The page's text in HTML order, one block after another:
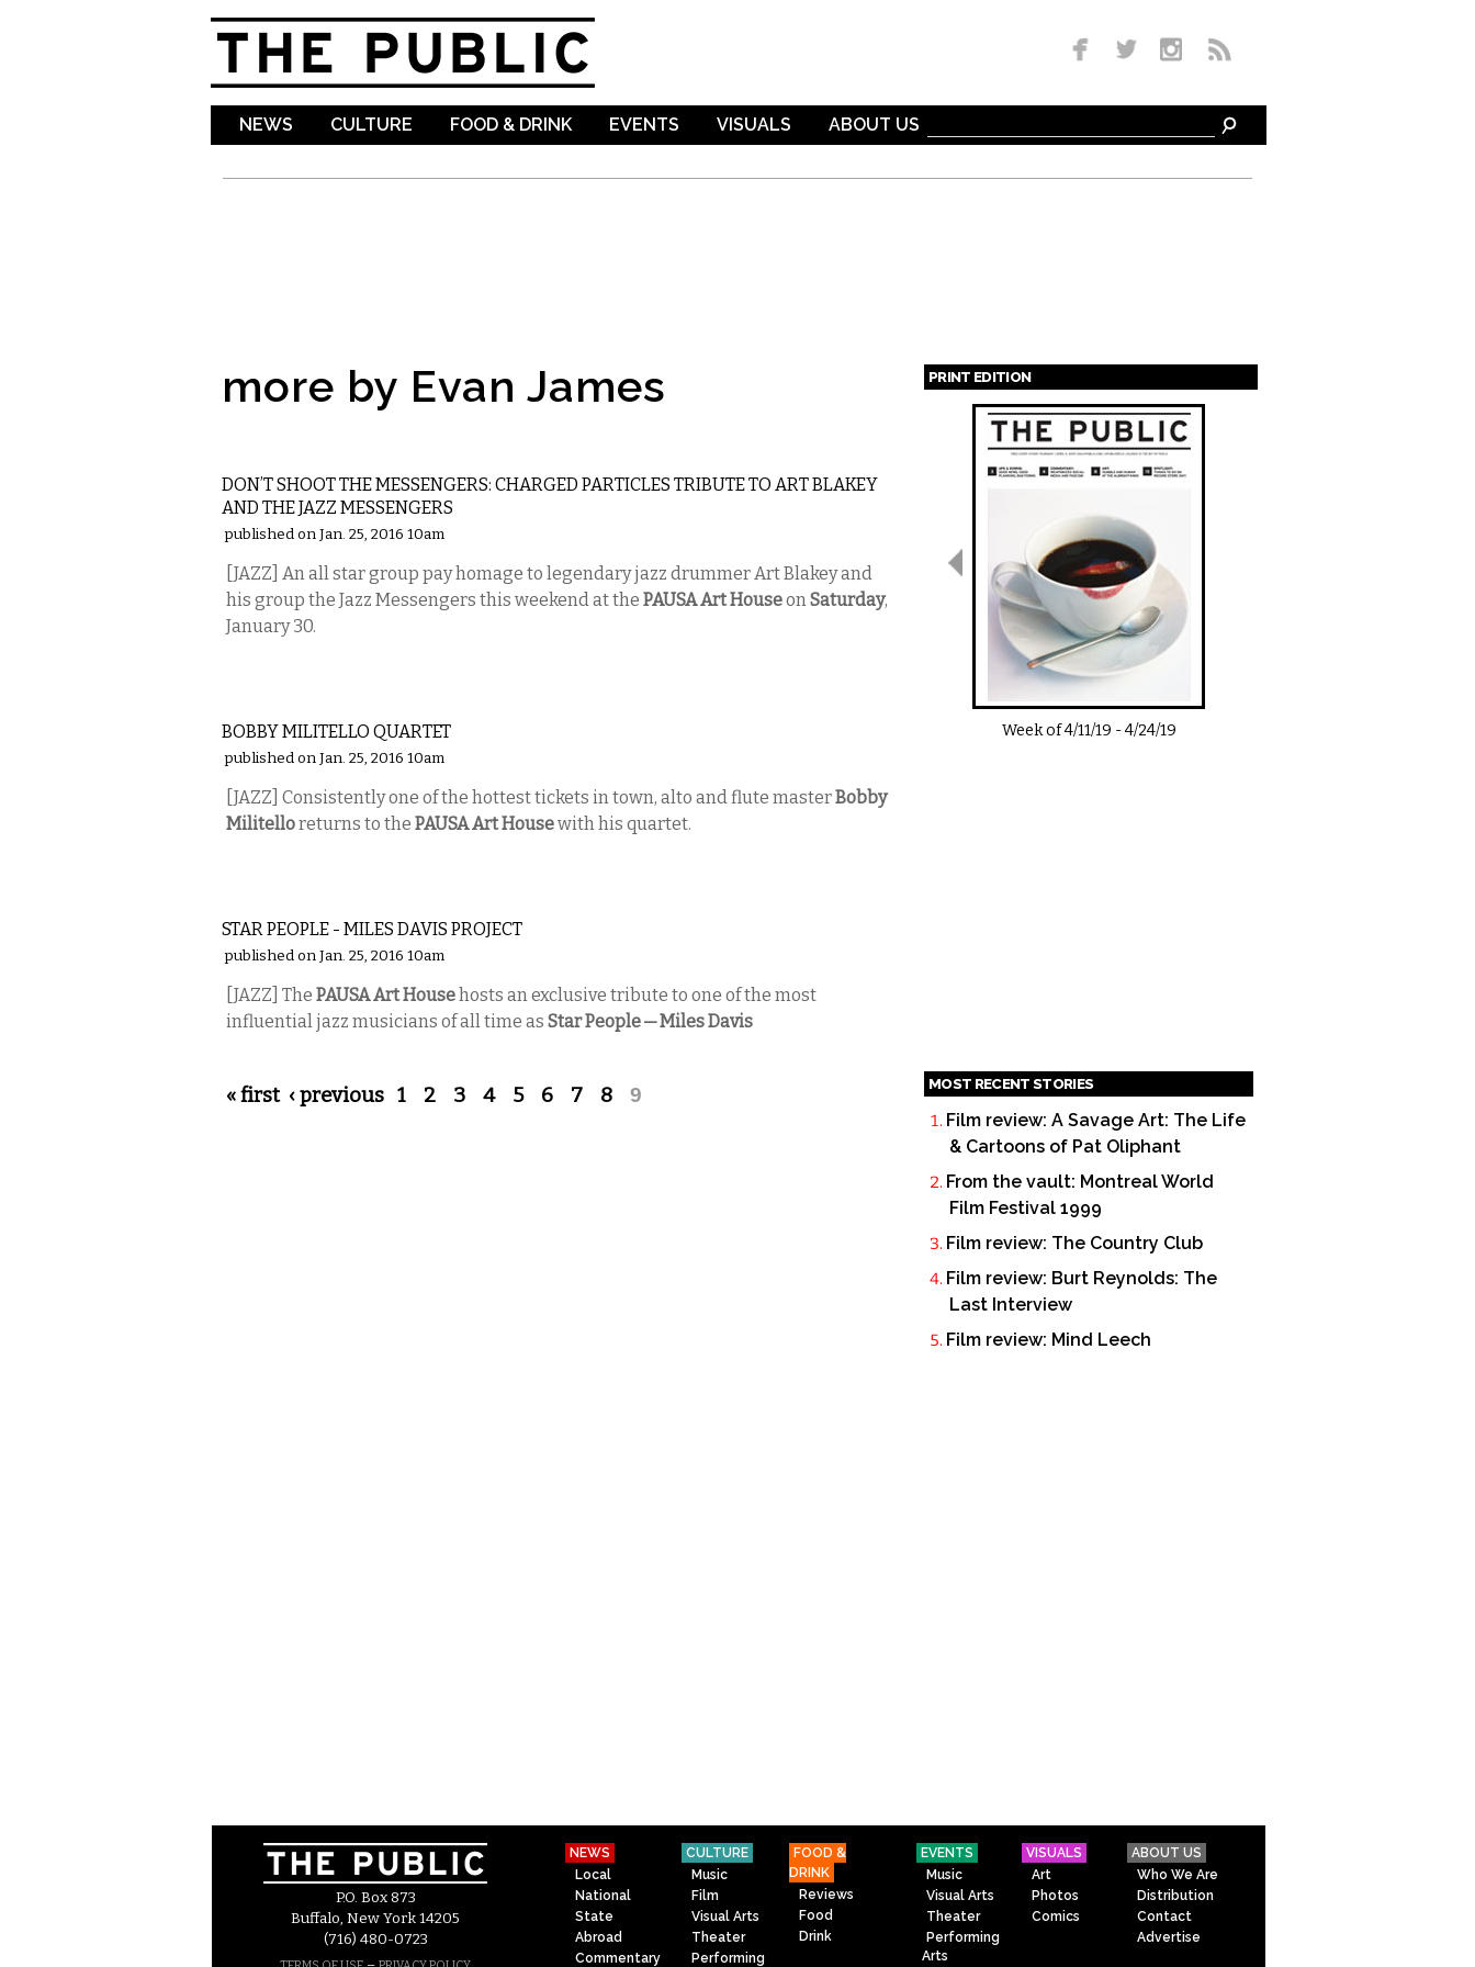
NEWS CULTURE FOOD & DRINK EVENTS VISUALS ABOUT US
more by Evan James
DON’T SHOOT THE MESSENGERS: CHARGED PARTICLES TRIBUTE TO ART BLAKEY
AND THE JAZZ MESSENGERS
published on Jan. 25, 2016 10am
[JAZZ] An all star group pay homage to legendary jazz drummer Art Blakey and
his group the Jazz Messengers this weekend at the PAUSA Art HouseonSaturday,
January 30.
BOBBY MILITELLO QUARTET
published on Jan. 25, 2016 10am
[JAZZ] Consistently one of the hottest tickets in town, alto and flute masterBobby
Militelloreturns to the PAUSA Art Housewith his quartet.
STAR PEOPLE - MILES DAVIS PROJECT
published on Jan. 25, 2016 10am
[JAZZ] The PAUSA Art Househosts an exclusive tribute to one of the most
influential jazz musicians of all time as Star People — Miles Davis
Pages
« first ‹ previous 1 2 3 4 5 6 7 8 9
PRINT EDITION
Pages
Week of4/11/19 -4/24/19
MOST RECENT STORIES
Film review: A Savage Art: The Life
& Cartoons of Pat Oliphant
From the vault: Montreal World
Film Festival 1999
Film review: The Country Club
Film review: Burt Reynolds: The
Last Interview
Film review: Mind Leech
P.O. Box 873
Buffalo, New York 14205
(716) 480-0723
NEWS
Local
National
State
Abroad
Commentary
CULTURE
Music
Film
Visual Arts
Theater
Performing
FOOD &
DRINK
Reviews
Food
Drink
EVENTS
Music
Visual Arts
Theater
Performing
Arts
VISUALS
Art
Photos
Comics
ABOUT US
Who We Are
Distribution
Contact
Advertise